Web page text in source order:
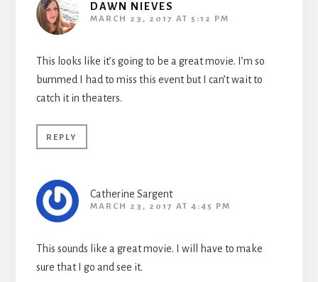
DAWN NIEVES
MARCH 23, 2017 AT 5:12 PM
This looks like it’s going to be a great movie. I’m so
bummed I had to miss this event but I can’t wait to
catch it in theaters.
REPLY
Catherine Sargent
MARCH 23, 2017 AT 4:45 PM
This sounds like a great movie. I will have to make
sure that I go and see it.